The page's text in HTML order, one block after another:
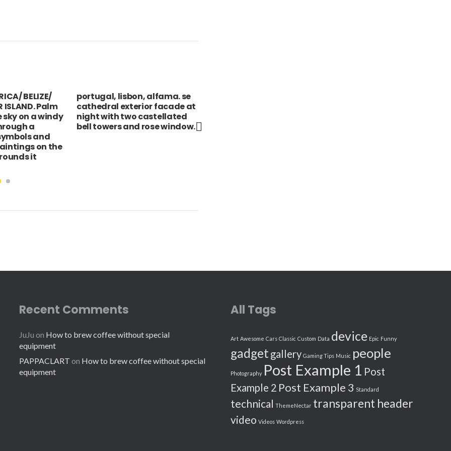
BELIZE/
ISLAND. Palm
on a windy
a
and
on the
it
portugal, lisbon, alfama. se
cathedral exterior facade at
night with two castellated
bell towers and rose window.
Recent Comments
JuJu on How to brew coffee without special
equipment
PAPPACLART on How to brew coffee without special
equipment
All Tags
Art Awesome Cars Classic Custom Data device Epic Funny
gadget gallery Gaming Tips Music people
Photography Post Example 1 Post
Example 2 Post Example 3 Standard
technical ThemeNectar transparent header
video Videos Wordpress